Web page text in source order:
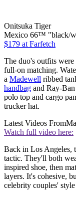
Onitsuka Tiger
Mexico 66™ "black/
$179 at Farfetch
The duo's outfits
full-on matching.
a Madewell ribbed
handbag and Ray-
polo top and cargo
trucker hat.
Latest Videos From
Watch full video here:
Back in Los Angeles,
tactic. They'll both
inspired shoe, then
layers. It's cohesive,
celebrity couples'